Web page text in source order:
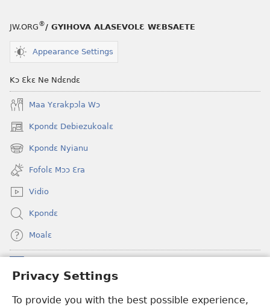
Privacy Settings
To provide you with the best possible experience,
JW.ORG®/ GYIHOVA ALASEVOLƐ WƐBSAETE
Appearance Settings
Kɔ Ɛkɛ Ne Ndɛndɛ
Maa Yɛrakpɔla Wɔ
Kpondɛ Debiezukoalɛ
(opens
new
window)
Kpondɛ Nyianu
(opens
new
window)
Fofolɛ Mɔɔ Ɛra
Vidio
Kpondɛ
Moalɛ
(opens
new
Ɛzinzalɛ Arane YINTANƐTE ZO MBULUKUZIELƐLEKA™
(opens